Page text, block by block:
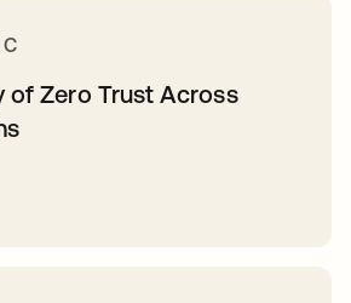
of Zero Trust Across